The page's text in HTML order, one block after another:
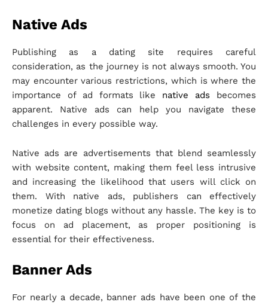
Native Ads
Publishing as a dating site requires careful
consideration, as the journey is not always smooth. You
may encounter various restrictions, which is where the
importance of ad formats like native ads becomes
apparent. Native ads can help you navigate these
challenges in every possible way.
Native ads are advertisements that blend seamlessly
with website content, making them feel less intrusive
and increasing the likelihood that users will click on
them. With native ads, publishers can effectively
monetize dating blogs without any hassle. The key is to
focus on ad placement, as proper positioning is
essential for their effectiveness.
Banner Ads
For nearly a decade, banner ads have been one of the